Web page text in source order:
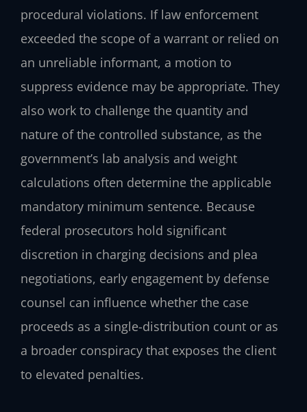
procedural violations. If law enforcement
exceeded the scope of a warrant or relied on
an unreliable informant, a motion to
suppress evidence may be appropriate. They
also work to challenge the quantity and
nature of the controlled substance, as the
government’s lab analysis and weight
calculations often determine the applicable
mandatory minimum sentence. Because
federal prosecutors hold significant
discretion in charging decisions and plea
negotiations, early engagement by defense
counsel can influence whether the case
proceeds as a single-distribution count or as
a broader conspiracy that exposes the client
to elevated penalties.